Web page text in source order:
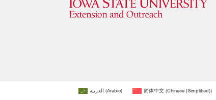
العربية (Arabic) 简体中文(Chinese (Simplified))